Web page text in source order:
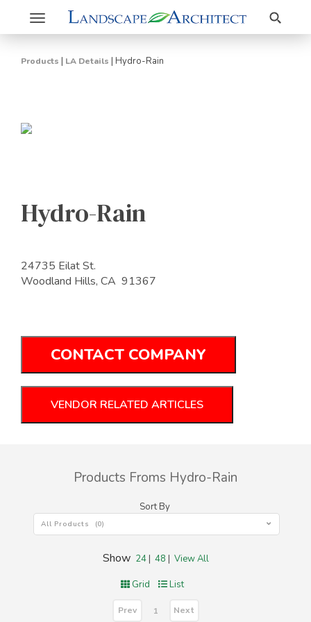
Toggle
navigation
Search
Products | LA Details | Hydro-Rain
Hydro-Rain
24735 Eilat St.
Woodland Hills, CA 91367
CONTACT COMPANY
VENDOR RELATED ARTICLES
Products Froms Hydro-Rain
Sort By
All Products (0)
Show 24| 48 | View All
Grid List
Prev 1 Next